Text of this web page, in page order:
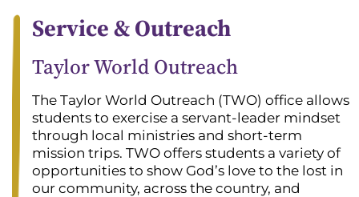
Service & Outreach
Taylor World Outreach
The Taylor World Outreach (TWO) office allows
students to exercise a servant-leader mindset
through local ministries and short-term
mission trips. TWO offers students a variety of
opportunities to show God’s love to the lost in
our community, across the country, and